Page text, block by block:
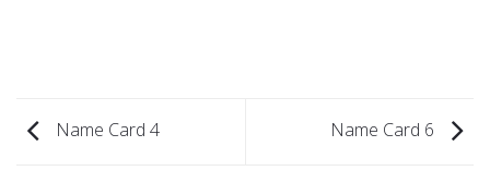
Name Card 4 Name Card 6